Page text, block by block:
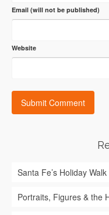
Email (will not be published)
Website
Santa Fe’s Holiday
Portraits, Figures & the